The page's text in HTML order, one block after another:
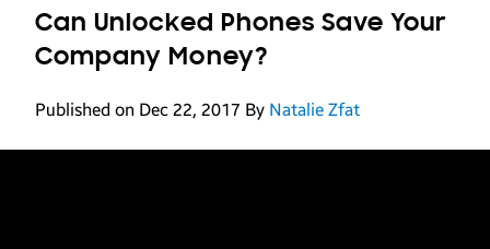
Can Unlocked Phones Save Your
Company Money?
Published on Dec 22, 2017 By Natalie Zfat